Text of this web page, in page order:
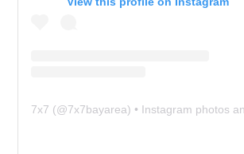
7x7 (@7x7bayarea) • Instagram photos and